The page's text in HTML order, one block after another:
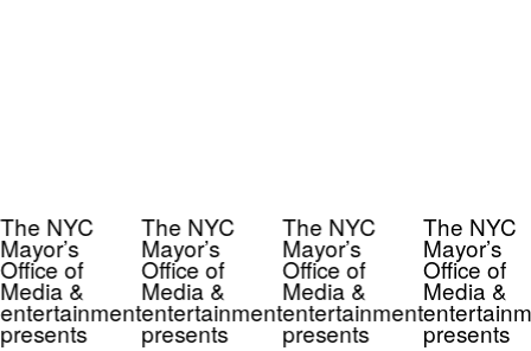
NYC
of
&
The NYC
Mayor’s
Office of
Media &
entertainment
presents
The NYC
Mayor’s
Office of
Media &
entertainment
presents
The NYC
Mayor’s
Office of
Media &
presents